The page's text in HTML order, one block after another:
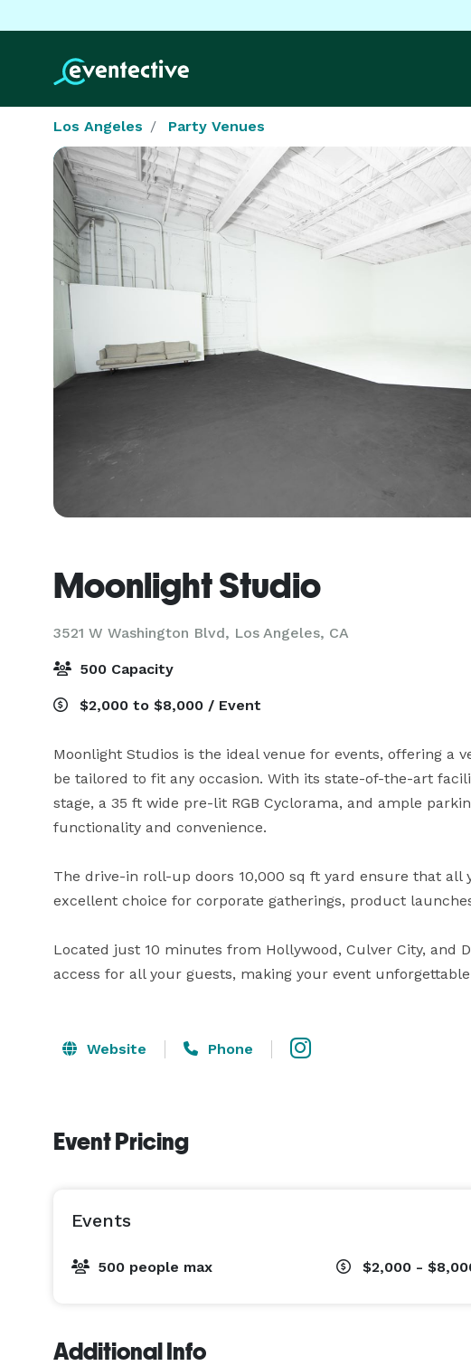
Los Angeles Party Venues
Moonlight Studio
3521 W Washington Blvd, Los Angeles, CA
500 Capacity
$2,000 to $8,000 / Event
Moonlight Studios is the ideal venue for events, offering a
be tailored to fit any occasion. With its state-of-the-art
stage, a 35 ft wide pre-lit RGB Cyclorama, and ample
functionality and convenience.
The drive-in roll-up doors 10,000 sq ft yard ensure that all
excellent choice for corporate gatherings, product
Located just 10 minutes from Hollywood, Culver City, and
access for all your guests, making your event
Website Phone
Event Pricing
Events
500 people max $2,000 -
Additional Info